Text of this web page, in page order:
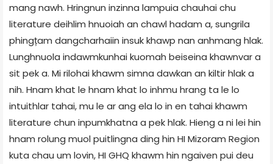
mang nawh. Hringnun inzinna lampuia chauhai chu
literature deihlim hnuoiah an chawl hadam a, sungrila
phingțam dangcharhaiin insuk khawp nan anhmang hlak.
Lunghnuola indawmkunhai kuomah beiseina khawnvar a
sit pek a. Mi rilohai khawm simna dawkan an kiltir hlak a
nih. Hnam khat le hnam khat lo inhmu hrang ta le lo
intuithlar tahai, mu le ar ang ela lo in en tahai khawm
literature chun inpumkhatna a pek hlak. Hieng a ni lei hin
hnam rolung muol puitlingna ding hin HI Mizoram Region
kuta chau um lovin, HI GHQ khawm hin ngaiven pui deu